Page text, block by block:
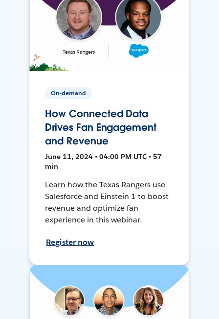
On-demand
How Connected Data
Drives Fan Engagement
and Revenue
June 11, 2024 • 04:00 PM UTC • 57
min
Learn how the Texas Rangers use
Salesforce and Einstein 1 to boost
revenue and optimize fan
experience in this webinar.
Register now